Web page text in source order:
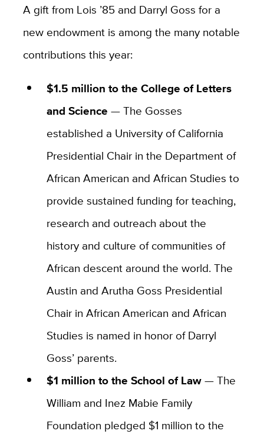
A gift from Lois ’85 and Darryl Goss for a
new endowment is among the many notable
contributions this year:
$1.5 million to the College of Letters
and Science — The Gosses
established a University of California
Presidential Chair in the Department of
African American and African Studies to
provide sustained funding for teaching,
research and outreach about the
history and culture of communities of
African descent around the world. The
Austin and Arutha Goss Presidential
Chair in African American and African
Studies is named in honor of Darryl
Goss’ parents.
$1 million to the School of Law—The
William and Inez Mabie Family
Foundation pledged $1 million to the